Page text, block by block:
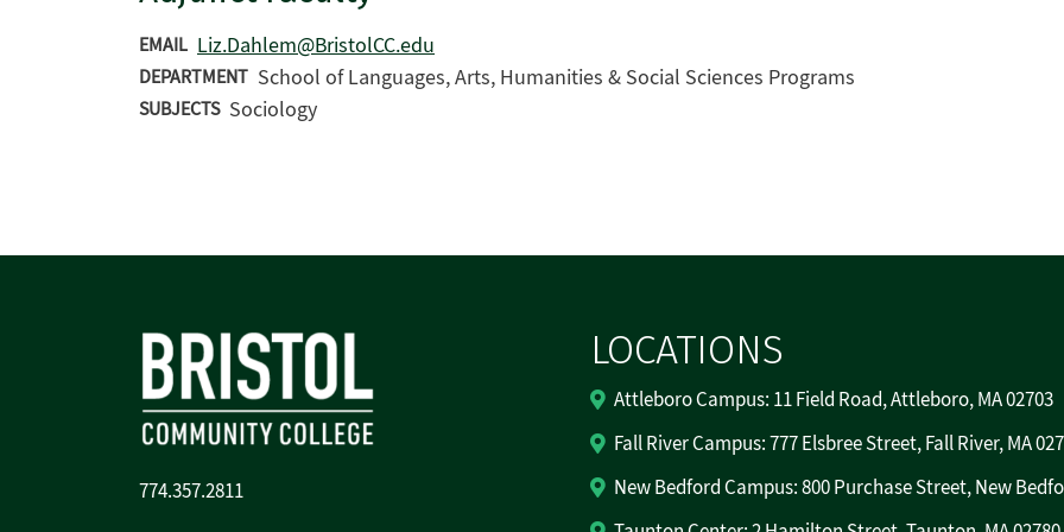
EMAIL Liz.Dahlem@BristolCC.edu
DEPARTMENT School of Languages, Arts, Humanities & Social Sciences Programs
SUBJECTS Sociology
774.357.2811
LOCATIONS
Attleboro Campus: 11 Field Road, Attleboro, MA 02703
Fall River Campus: 777 Elsbree Street, Fall River, MA
New Bedford Campus: 800 Purchase Street, New